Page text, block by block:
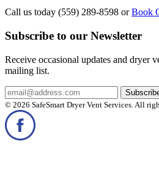
Call us today (559) 289-8598 orBook
Subscribe to our Newsletter
Receive occasional updates and dryer
mailing list.
© 2026 SafeSmart Dryer Vent Services. All